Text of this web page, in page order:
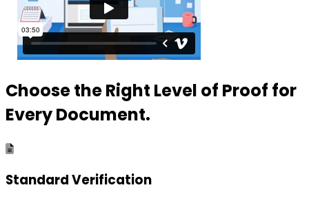
Choose the Right Level of Proof for
Every Document.
Standard Verification